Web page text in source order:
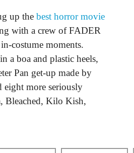
up the best horror movie
with a crew of FADER
costume moments.
a boa and plastic heels,
Pan get-up made by
eight more seriously
Bleached, Kilo Kish,